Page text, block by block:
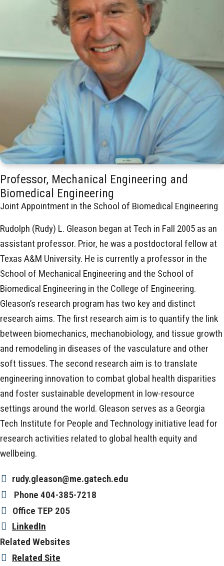
Professor, Mechanical Engineering and
Biomedical Engineering
Joint Appointment in the School of Biomedical Engineering
Rudolph (Rudy) L. Gleason began at Tech in Fall 2005 as an
assistant professor. Prior, he was a postdoctoral fellow at
Texas A&M University. He is currently a professor in the
School of Mechanical Engineering and the School of
Biomedical Engineering in the College of Engineering.
Gleason’s research program has two key and distinct
research aims. The first research aim is to quantify the link
between biomechanics, mechanobiology, and tissue growth
and remodeling in diseases of the vasculature and other
soft tissues. The second research aim is to translate
engineering innovation to combat global health disparities
and foster sustainable development in low-resource
settings around the world. Gleason serves as a Georgia
Tech Institute for People and Technology initiative lead for
research activities related to global health equity and
wellbeing.
rudy.gleason@me.gatech.edu
Phone 404-385-7218
Office TEP 205
LinkedIn
Related Websites
Related Site